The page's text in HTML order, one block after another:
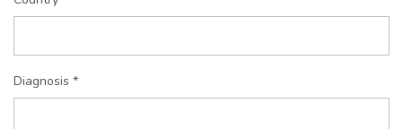
Diagnosis *